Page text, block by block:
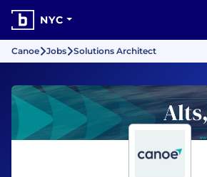
NYC
Canoe Jobs Solutions Architect